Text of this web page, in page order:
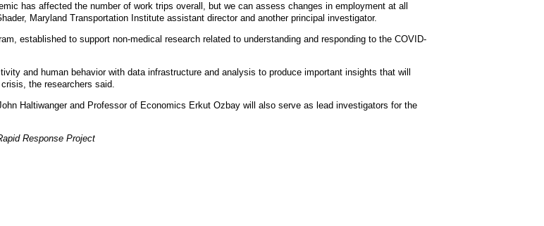
has affected the number of work trips overall, but we can assess changes in employment at all
Maryland Transportation Institute assistant director and another principal investigator.
established to support non-medical research related to understanding and responding to the COVID-
and human behavior with data infrastructure and analysis to produce important insights that will
the researchers said.
Haltiwanger and Professor of Economics Erkut Ozbay will also serve as lead investigators for the
Response Project